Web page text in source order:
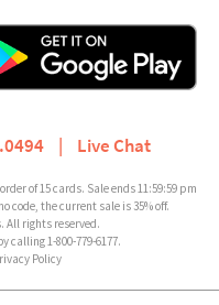
Live Chat
of 15 cards. Sale ends 11:59:59 pm
code, the current sale is 35% off.
All rights reserved.
1-800-779-6177.
Policy